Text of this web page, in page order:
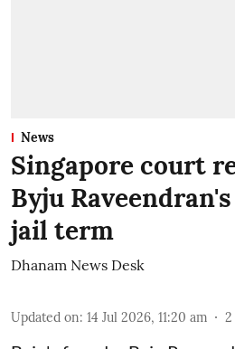
News
Singapore court
Byju
jail term
Dhanam News Desk
Updated on: 14 Jul 2026, 11:20 am 2